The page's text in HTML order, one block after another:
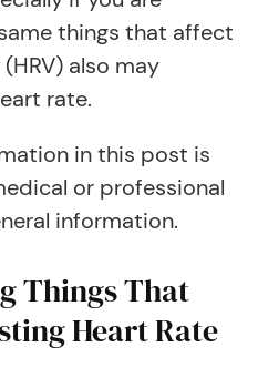
things that affect
also may
rate.
in this post is
or professional
information.
Things That
Heart Rate